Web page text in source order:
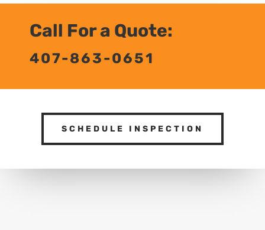
Call For a Quote:
407-863-0651
SCHEDULE INSPECTION